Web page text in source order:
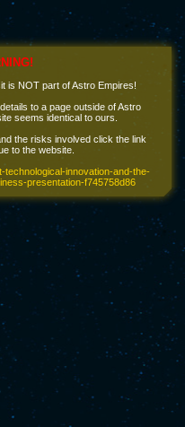
is NOT part of Astro Empires!
to a page outside of Astro
seems identical to ours.
the risks involved click the link
to the website.
innovation-and-the-
presentation-f745758d86